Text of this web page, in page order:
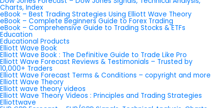
Charts, Index
eBook – Best Trading Strategies Using Elliott Wave Theory
eBook – Complete Beginners Guide to Forex Trading
eBook – Comprehensive Guide to Trading Stocks & ETFs
Education
Educational Products
Elliott Wave Book
Elliott Wave Book : The Definitive Guide to Trade Like Pro
Elliott Wave Forecast Reviews & Testimonials – Trusted by
10,000+ Traders
Elliott Wave Forecast Terms & Conditions – copyright and more
Elliott Wave Theory
Elliott wave theory videos
Elliott Wave Theory Videos : Principles and Trading Strategies
Elliottwave